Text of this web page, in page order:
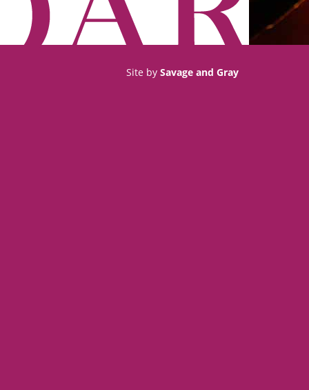
Site by Savage and Gray